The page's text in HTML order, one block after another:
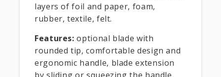
layers of foil and paper, foam,
rubber, textile, felt.
Features: optional blade with
rounded tip, comfortable design and
ergonomic handle, blade extension